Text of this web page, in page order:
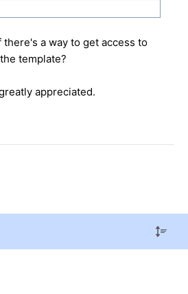
a way to get access to
template?
appreciated.